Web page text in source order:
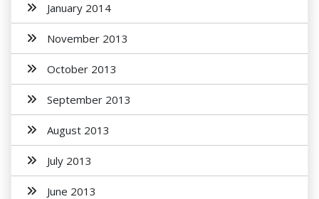
January 2014
November 2013
October 2013
September 2013
August 2013
July 2013
June 2013